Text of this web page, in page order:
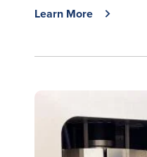
Learn More